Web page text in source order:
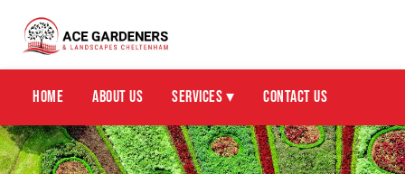
Home About Us Services ▾ Contact Us